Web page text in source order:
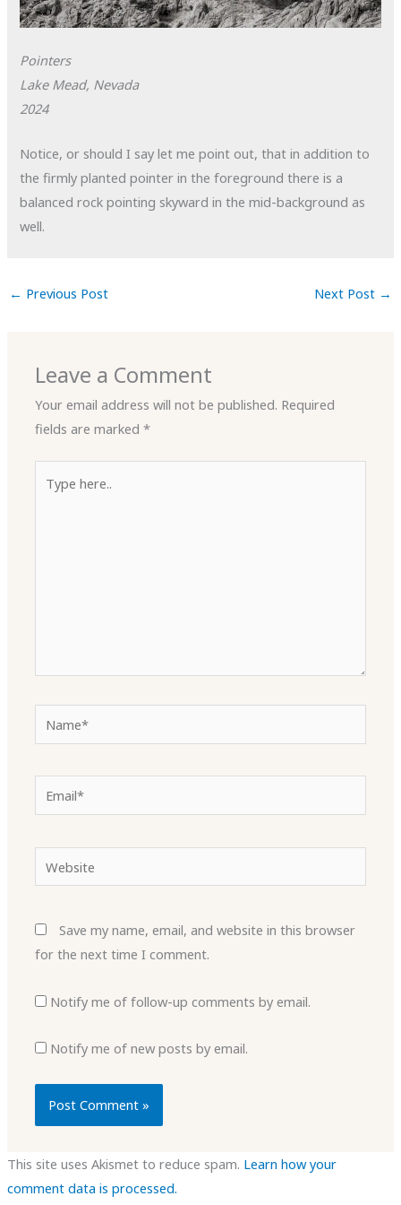
Pointers
Lake Mead, Nevada
2024
Notice, or should I say let me point out, that in addition to
the firmly planted pointer in the foreground there is a
balanced rock pointing skyward in the mid-background as
well.
← Previous Post Next Post →
Leave a Comment
Your email address will not be published. Required
fields are marked*
here..
Email*
Save my name, email, and website in this browser
for the next time I comment.
Notify me of follow-up comments by email.
Notify me of new posts by email.
This site uses Akismet to reduce spam. Learn how your
comment data is processed.